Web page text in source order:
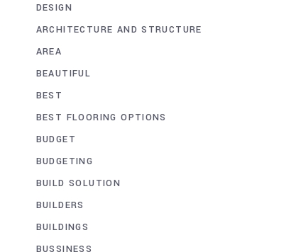
DESIGN
ARCHITECTURE AND STRUCTURE
AREA
BEAUTIFUL
BEST
BEST FLOORING OPTIONS
BUDGET
BUDGETING
BUILD SOLUTION
BUILDERS
BUILDINGS
BUSSINESS